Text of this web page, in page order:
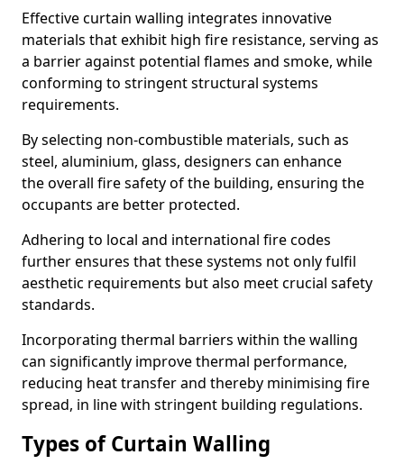
Effective curtain walling integrates innovative
materials that exhibit high fire resistance, serving as
a barrier against potential flames and smoke, while
conforming to stringent structural systems
requirements.
By selecting non-combustible materials, such as
steel, aluminium, glass, designers can enhance
the overall fire safety of the building, ensuring the
occupants are better protected.
Adhering to local and international fire codes
further ensures that these systems not only fulfil
aesthetic requirements but also meet crucial safety
standards.
Incorporating thermal barriers within the walling
can significantly improve thermal performance,
reducing heat transfer and thereby minimising fire
spread, in line with stringent building regulations.
Types of Curtain Walling